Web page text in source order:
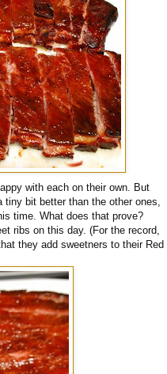
with each on their own. But
bit better than the other ones,
time. What does that prove?
ribs on this day. (For the record,
they add sweetners to their Red